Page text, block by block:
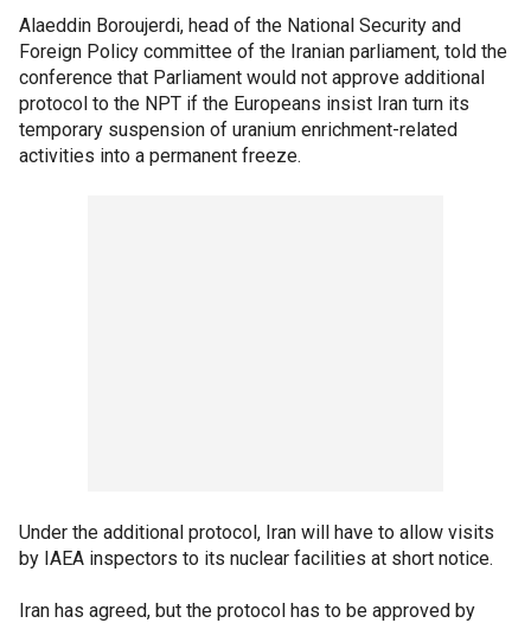
Alaeddin Boroujerdi, head of the National Security and
Foreign Policy committee of the Iranian parliament, told the
conference that Parliament would not approve additional
protocol to the NPT if the Europeans insist Iran turn its
temporary suspension of uranium enrichment-related
activities into a permanent freeze.
Under the additional protocol, Iran will have to allow visits
by IAEA inspectors to its nuclear facilities at short notice.
Iran has agreed, but the protocol has to be approved by